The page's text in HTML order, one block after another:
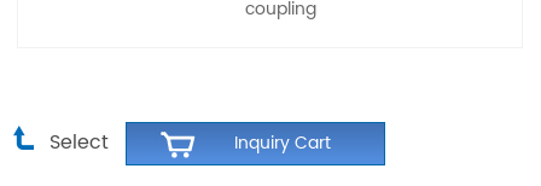
coupling
Select